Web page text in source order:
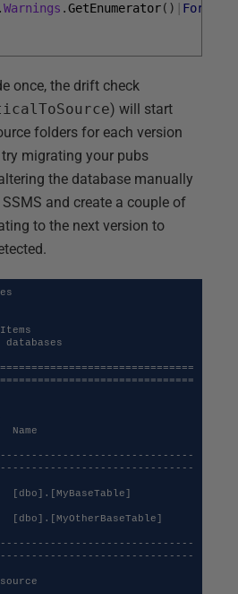
.Warnings .GetEnumerator( ) Foreach
once, the drift check
) will start
folders for each version
migrating your pubs
the database manually
and create a couple of
to the next version to